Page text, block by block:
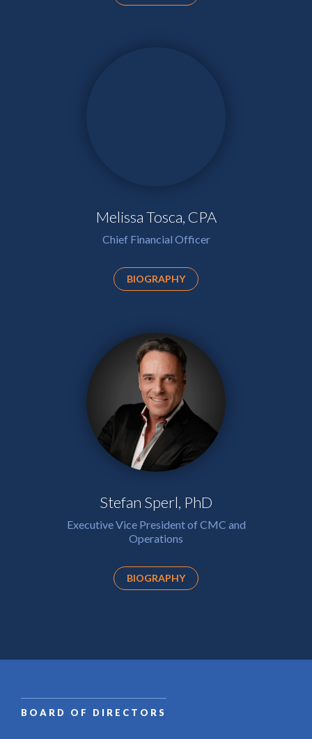
Melissa Tosca, CPA
Chief Financial Officer
BIOGRAPHY
Stefan Sperl, PhD
Executive Vice President of CMC and
Operations
BIOGRAPHY
BOARD OF DIRECTORS